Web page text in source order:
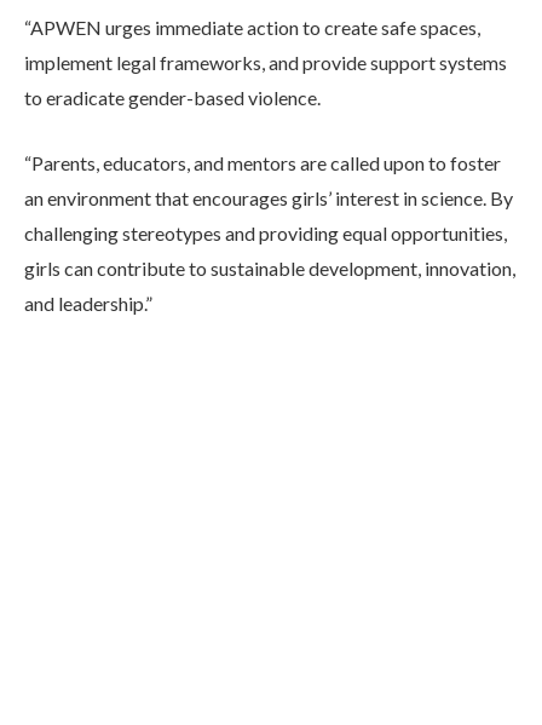
“APWEN urges immediate action to create safe spaces,
implement legal frameworks, and provide support systems
to eradicate gender-based violence.
“Parents, educators, and mentors are called upon to foster
an environment that encourages girls’ interest in science. By
challenging stereotypes and providing equal opportunities,
girls can contribute to sustainable development, innovation,
and leadership.”